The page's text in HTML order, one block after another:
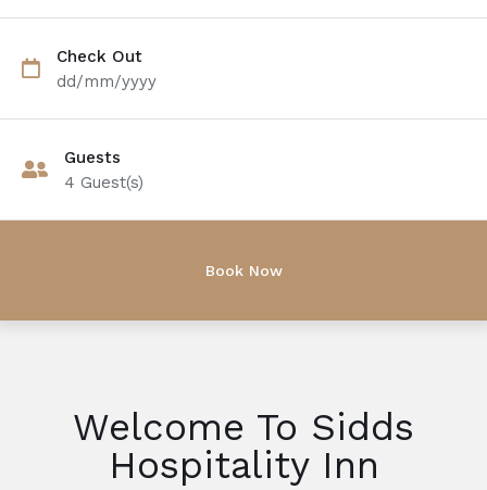
Check Out
dd/mm/yyyy
Guests
4 Guest(s)
Welcome To Sidds
Hospitality Inn